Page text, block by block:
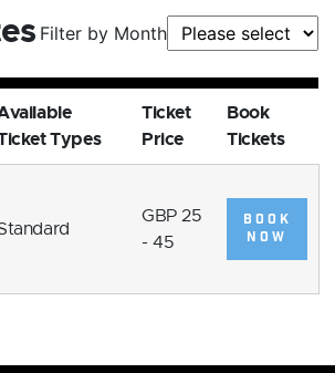
Filter by Month
Types
Ticket
Price
Book
Tickets
GBP 25
- 45
BOOK
NOW